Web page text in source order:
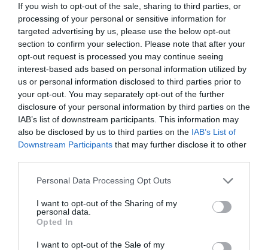
If you wish to opt-out of the sale, sharing to third parties, or
processing of your personal or sensitive information for
targeted advertising by us, please use the below opt-out
section to confirm your selection. Please note that after your
opt-out request is processed you may continue seeing
interest-based ads based on personal information utilized by
us or personal information disclosed to third parties prior to
your opt-out. You may separately opt-out of the further
disclosure of your personal information by third parties on the
IAB’s list of downstream participants. This information may
also be disclosed by us to third parties on the IAB’s List of
Downstream Participants that may further disclose it to other
Please note that this website/app uses one or more Google
not limited to your visit or usage behaviour. You may click to
grant or deny consent to Google and its third-party tags to
use your data for below specified purposes in below Google
consent section.
Personal Data Processing Opt Outs
I want to opt-out of the Sharing of my
personal data.
Opted In
I want to opt-out of the Sale of my
Dogs Accepted
Toilets
Provider Features
Outdoor Attraction
Seafront
Map